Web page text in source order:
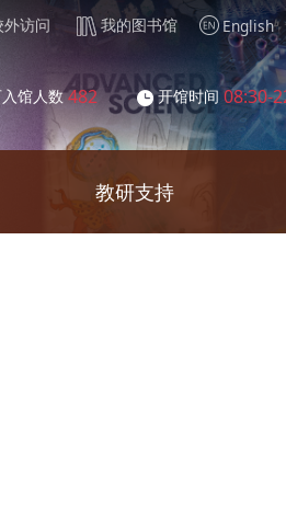
访问 我的图书馆 English
馆人数 482 开馆时间 08:30-
教研支持